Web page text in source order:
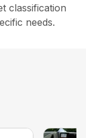
classification
needs.